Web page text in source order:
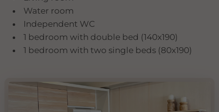
Water room
Independent WC
1 bedroom with double bed (140x190)
1 bedroom with two single beds (80x190)